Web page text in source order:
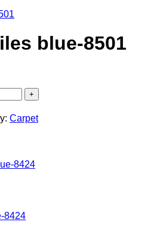
blue-8501
Carpet
8424